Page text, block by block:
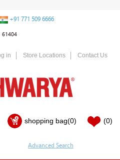
+91 771 509 6666
61404
in Store Locations Contact Us
shopping bag(0) (0)